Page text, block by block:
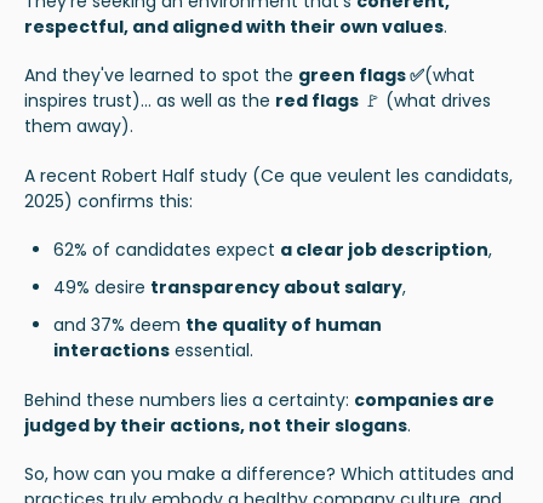
respectful, and aligned with their own values.
And they've learned to spot the green flags ✅(what
inspires trust)... as well as the red flags 🚩 (what drives
them away).
A recent Robert Half study (Ce que veulent les candidats,
2025) confirms this:
62% of candidates expect a clear job description,
49% desire transparency about salary,
and 37% deem the quality of human
interactions essential.
Behind these numbers lies a certainty: companies are
judged by their actions, not their slogans.
So, how can you make a difference? Which attitudes and